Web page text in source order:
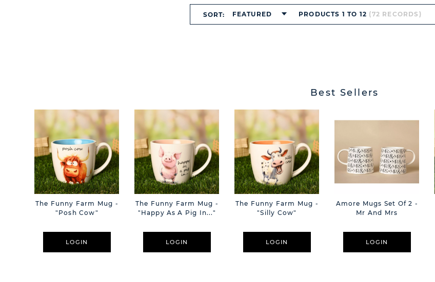
SORT: FEATURED PRODUCTS 1 TO 12 (72 RECORDS)
Best Sellers
The Funny Farm Mug -
"Posh Cow"
LOGIN
The Funny Farm Mug -
"Happy As A Pig In..."
LOGIN
The Funny Farm Mug -
"Silly Cow"
LOGIN
Amore Mugs Set Of 2 -
Mr And Mrs
LOGIN